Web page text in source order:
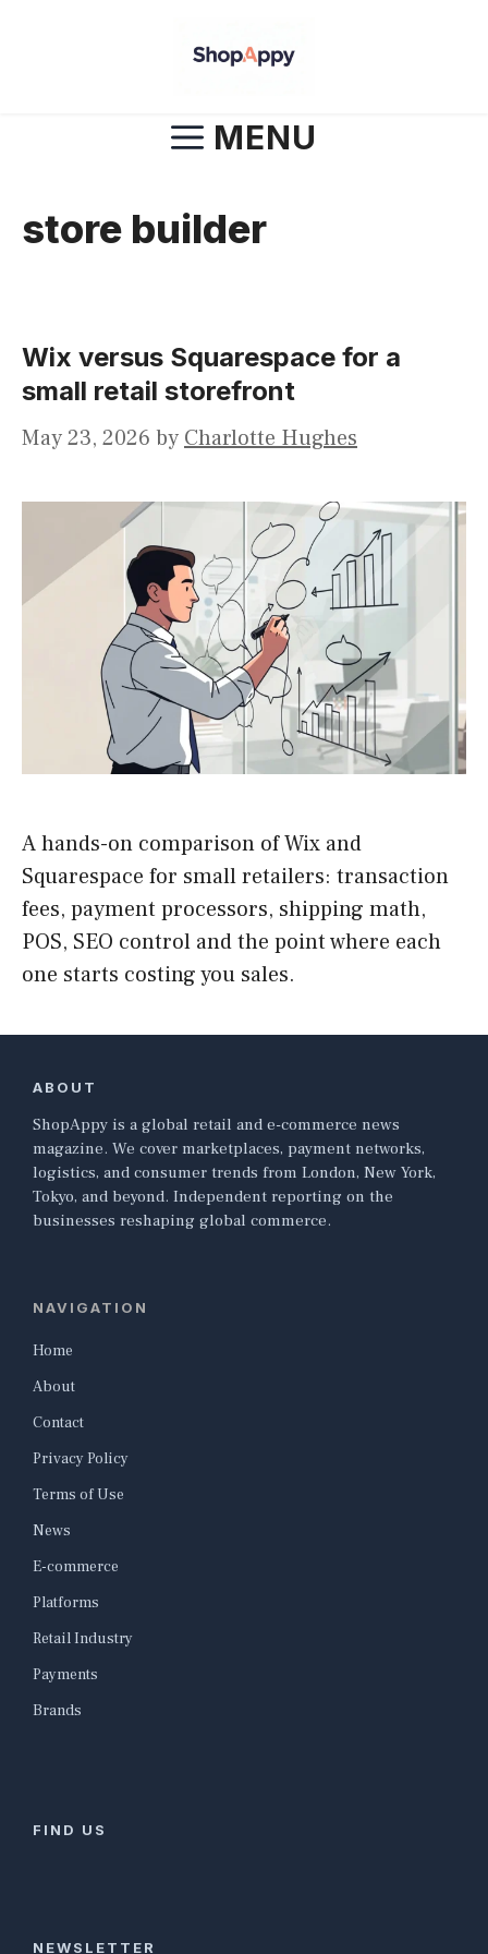
MENU
store builder
Wix versus Squarespace for a
small retail storefront
May 23, 2026 by Charlotte Hughes
A hands-on comparison of Wix and
Squarespace for small retailers: transaction
fees, payment processors, shipping math,
POS, SEO control and the point where each
one starts costing you sales.
ABOUT
ShopAppy is a global retail and e-commerce news
magazine. We cover marketplaces, payment networks,
logistics, and consumer trends from London, New York,
Tokyo, and beyond. Independent reporting on the
businesses reshaping global commerce.
NAVIGATION
Home
About
Contact
Privacy Policy
Terms of Use
News
E-commerce
Platforms
Retail Industry
Payments
Brands
FIND US
NEWSLETTER